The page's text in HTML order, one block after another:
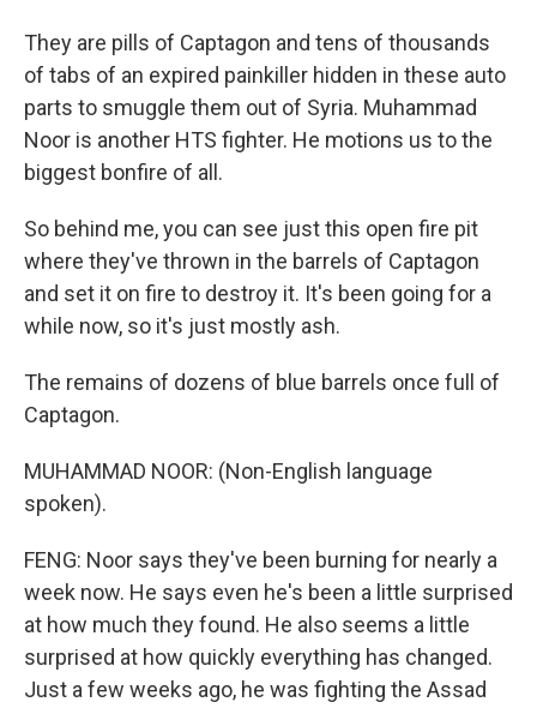
They are pills of Captagon and tens of thousands
of tabs of an expired painkiller hidden in these auto
parts to smuggle them out of Syria. Muhammad
Noor is another HTS fighter. He motions us to the
biggest bonfire of all.
So behind me, you can see just this open fire pit
where they've thrown in the barrels of Captagon
and set it on fire to destroy it. It's been going for a
while now, so it's just mostly ash.
The remains of dozens of blue barrels once full of
Captagon.
MUHAMMAD NOOR: (Non-English language
spoken).
FENG: Noor says they've been burning for nearly a
week now. He says even he's been a little surprised
at how much they found. He also seems a little
surprised at how quickly everything has changed.
Just a few weeks ago, he was fighting the Assad